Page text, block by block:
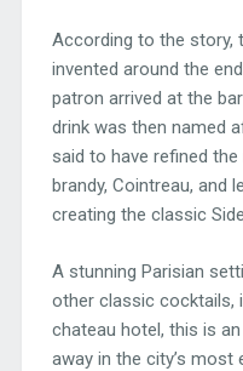
According to the story,
invented around the
patron arrived at the
drink was then named
said to have refined
brandy, Cointreau, and
creating the classic
A stunning Parisian
other classic cocktails,
chateau hotel, this is
away in the city’s most